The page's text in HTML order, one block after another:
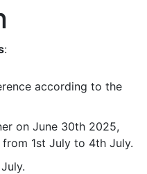
:
according to the
on June 30th 2025,
1st July to 4th July.